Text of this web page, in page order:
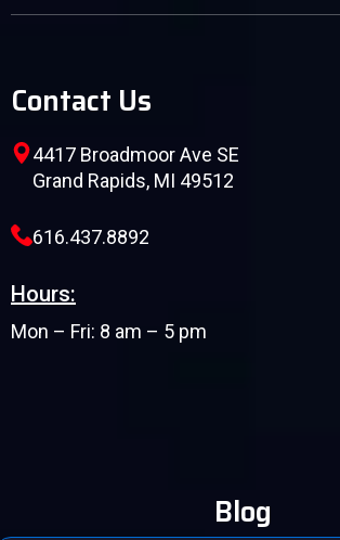
Contact Us
4417 Broadmoor Ave SE
Grand Rapids, MI 49512
616.437.8892
Hours:
Mon – Fri: 8 am – 5 pm
Blog